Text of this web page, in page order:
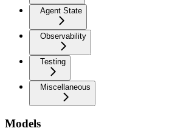
Agent State
Observability
Testing
Miscellaneous
Models